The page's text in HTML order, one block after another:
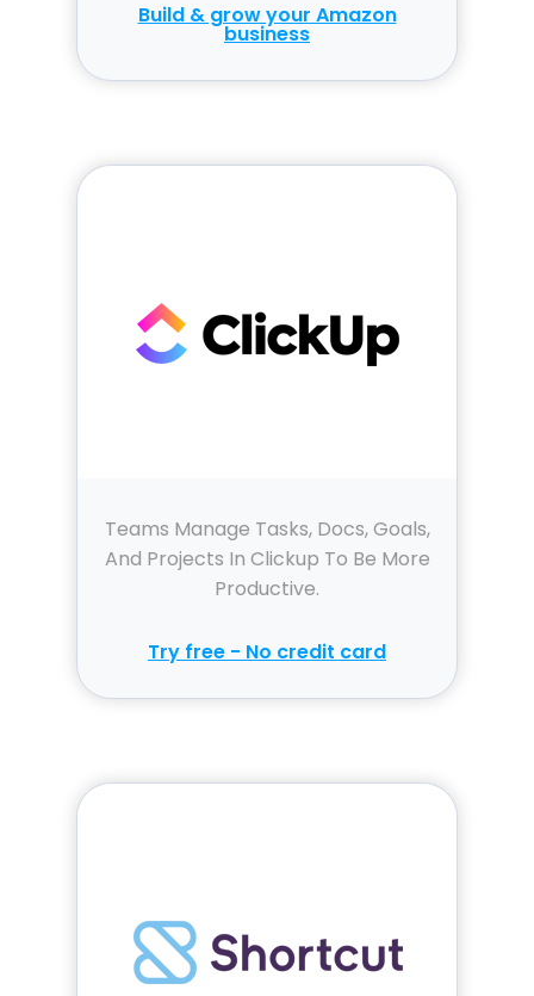
Build & grow your Amazon
business
Teams Manage Tasks, Docs, Goals,
And Projects In Clickup To Be More
Productive.
Try free - No credit card